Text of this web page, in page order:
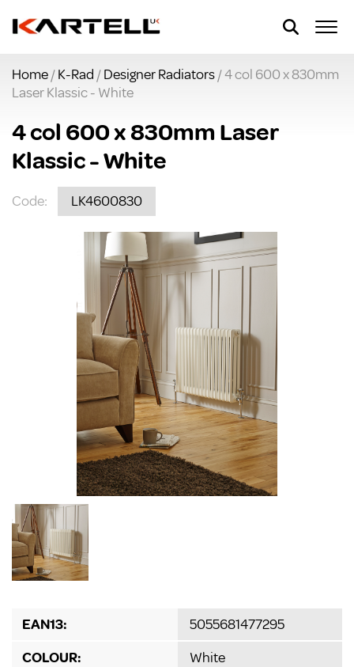
Home/K-Rad /Designer Radiators/ 4 col 600 x 830mm
Laser Klassic - White
4 col 600 x 830mm Laser
Klassic - White
Code: LK4600830
EAN13:
5055681477295
COLOUR:
White